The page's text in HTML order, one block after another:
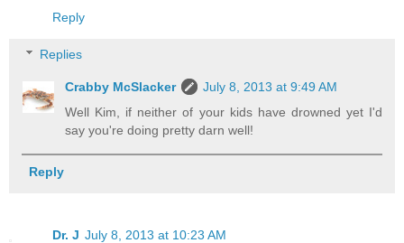
Reply
Replies
Crabby McSlacker
July 8, 2013 at 9:49 AM
Well Kim, if neither of your kids have drowned yet I'd
say you're doing pretty darn well!
Reply
Dr. J July 8, 2013 at 10:23 AM